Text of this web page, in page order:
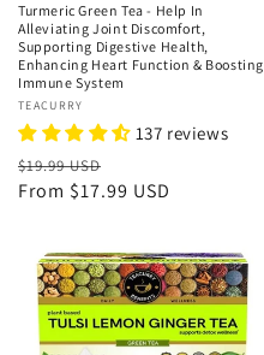
Turmeric Green Tea - Help In
Alleviating Joint Discomfort,
Supporting Digestive Health,
Enhancing Heart Function & Boosting
Immune System
Vendor:
TEACURRY
137 reviews
Regular
price
$19.99 USD
price
From $17.99 USD